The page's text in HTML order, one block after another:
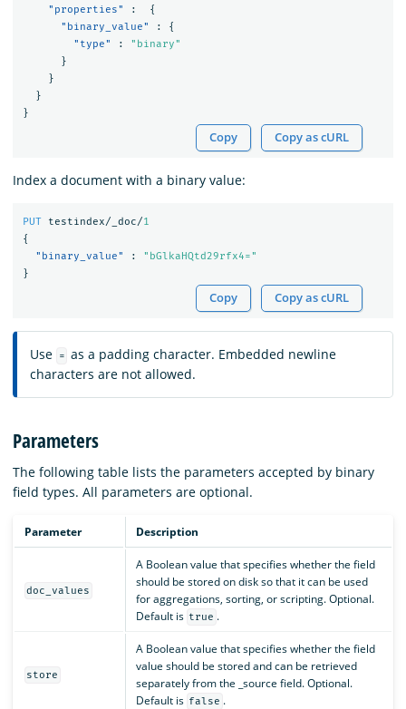
"properties"
:
{
"binary_value"
:
{
"type"
:
"binary"
}
}
}
}
Copy Copy as cURL
Index a document with a binary value:
PUT testindex/_doc/1
{
"binary_value"
:
"bGlkaHQtd29rfx4="
}
Copy Copy as cURL
Use = as a padding character. Embedded newline
characters are not allowed.
Parameters
The following table lists the parameters accepted by binary
field types. All parameters are optional.
Parameter Description
doc_values
A Boolean value that specifies whether the field
should be stored on disk so that it can be used
for aggregations, sorting, or scripting. Optional.
Default is true .
store
A Boolean value that specifies whether the field
value should be stored and can be retrieved
separately from the _source field. Optional.
Default is false .